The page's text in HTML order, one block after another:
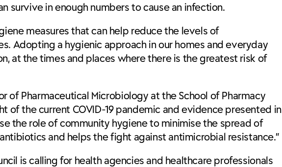
survive in enough numbers to cause an infection.
measures that can help reduce the levels of
Adopting a hygienic approach in our homes and everyday
at the times and places where there is the greatest risk of
of Pharmaceutical Microbiology at the School of Pharmacy
of the current COVID-19 pandemic and evidence presented in
the role of community hygiene to minimise the spread of
and helps the fight against antimicrobial resistance.”
is calling for health agencies and healthcare professionals